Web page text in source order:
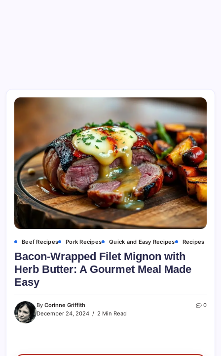
Beef Recipes Pork Recipes Quick and Easy Recipes Recipes
Bacon-Wrapped Filet Mignon with
Herb Butter: A Gourmet Meal Made
Easy
By Corinne Griffith
December 24, 2024
2 Min Read
0